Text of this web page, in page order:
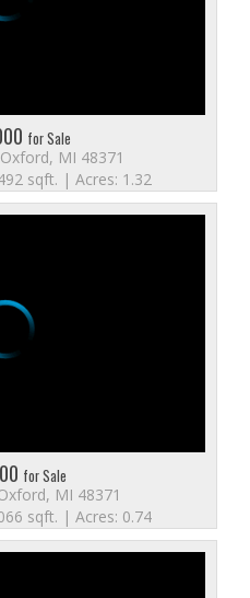
for Sale
MI 48371
sqft. | Acres: 1.32
for Sale
MI 48371
sqft. | Acres: 0.74